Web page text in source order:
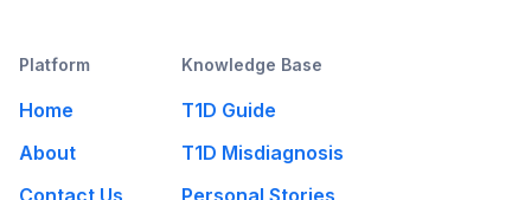
Platform
Home
About
Knowledge Base
T1D Guide
T1D Misdiagnosis